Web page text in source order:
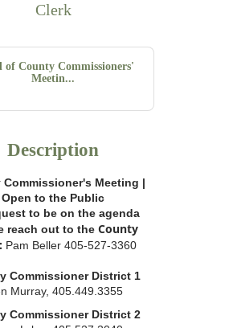
Clerk
of County Commissioners'
Meetin...
Description
Commissioner's Meeting |
Open to the Public
to be on the agenda
reach out to the County
Pam Beller 405-527-3360
Commissioner District 1
Murray, 405.449.3355
Commissioner District 2